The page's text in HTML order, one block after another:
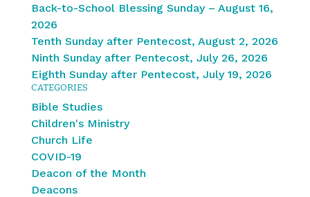
Back-to-School Blessing Sunday – August 16,
2026
Tenth Sunday after Pentecost, August 2, 2026
Ninth Sunday after Pentecost, July 26, 2026
Eighth Sunday after Pentecost, July 19, 2026
CATEGORIES
Bible Studies
Children's Ministry
Church Life
COVID-19
Deacon of the Month
Deacons